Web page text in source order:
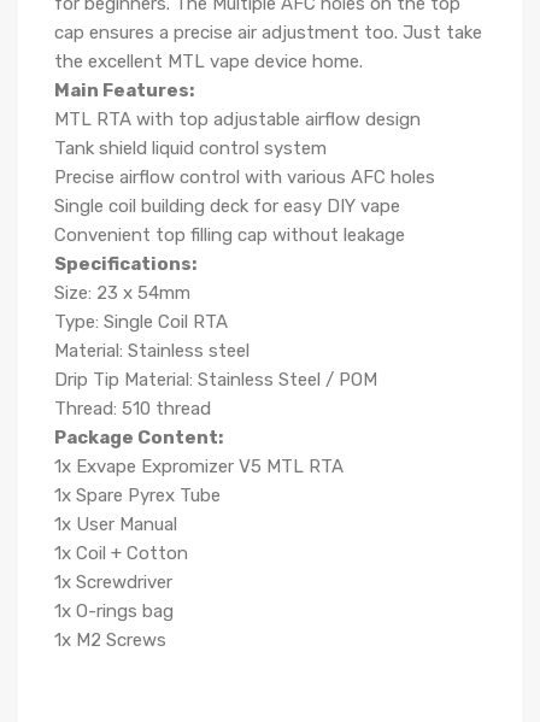
cap ensures a precise air adjustment too. Just take
the excellent MTL vape device home.
Main Features:
MTL RTA with top adjustable airflow design
Tank shield liquid control system
Precise airflow control with various AFC holes
Single coil building deck for easy DIY vape
Convenient top filling cap without leakage
Specifications:
Size: 23 x 54mm
Type: Single Coil RTA
Material: Stainless steel
Drip Tip Material: Stainless Steel / POM
Thread: 510 thread
Package Content:
1x Exvape Expromizer V5 MTL RTA
1x Spare Pyrex Tube
1x User Manual
1x Coil + Cotton
1x Screwdriver
1x O-rings bag
1x M2 Screws